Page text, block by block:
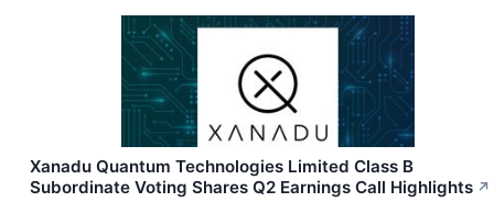
Xanadu Quantum Technologies Limited Class B
Subordinate Voting Shares Q2 Earnings Call Highlights ↗